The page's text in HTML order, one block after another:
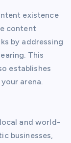
existence
content
by addressing
This
establishes
arena.
and world-
businesses,